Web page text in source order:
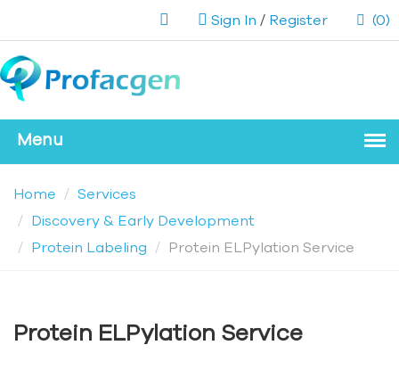
Sign In / Register (0)
Home
Services
Discovery & Early Development
Protein Labeling
Protein ELPylation Service
Protein ELPylation Service